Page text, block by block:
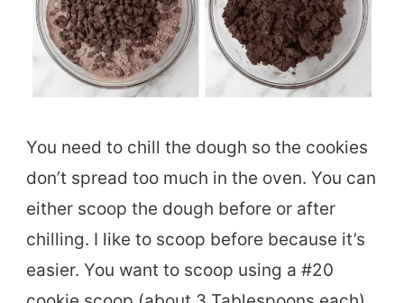
You need to chill the dough so the cookies
don’t spread too much in the oven. You can
either scoop the dough before or after
chilling. I like to scoop before because it’s
easier. You want to scoop using a #20